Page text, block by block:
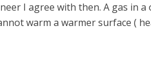
I agree with then. A gas in
warm a warmer surface (